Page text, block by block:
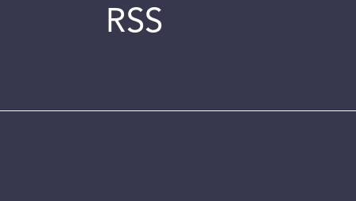
RSS